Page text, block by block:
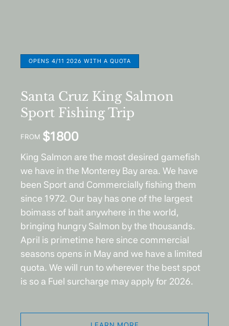
OPENS 4/11 2026 WITH A QUOTA
Santa Cruz King Salmon
Sport Fishing Trip
FROM $1800
King Salmon are the most desired gamefish
we have in the Monterey Bay area. We have
been Sport and Commercially fishing them
since 1972. Our bay has one of the largest
boimass of bait anywhere in the world,
bringing hungry Salmon by the thousands.
April is primetime here since commercial
seasons opens in May and we have a limited
quota. We will run to wherever the best spot
is so a Fuel surcharge may apply for 2026.